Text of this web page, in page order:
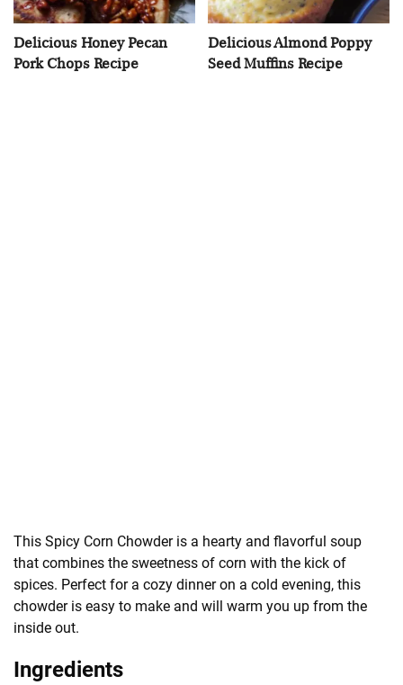
Delicious Honey Pecan
Pork Chops Recipe
Delicious Almond Poppy
Seed Muffins Recipe
This Spicy Corn Chowder is a hearty and flavorful soup
that combines the sweetness of corn with the kick of
spices. Perfect for a cozy dinner on a cold evening, this
chowder is easy to make and will warm you up from the
inside out.
Ingredients